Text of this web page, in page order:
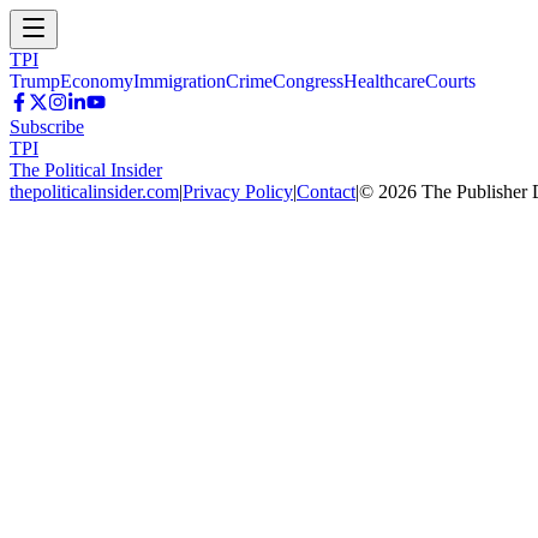
TPI
TrumpEconomyImmigrationCrimeCongressHealthcareCourts
Subscribe
TPI
The Political Insider
thepoliticalinsider.com|Privacy Policy|Contact|© 2026 The Publisher